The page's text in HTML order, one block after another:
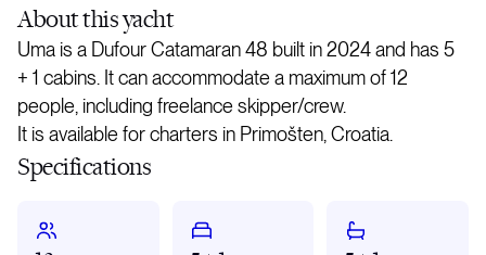
Aboutthis yacht
Uma is a Dufour Catamaran 48 built in 2024 and has 5
+ 1 cabins. It can accommodate a maximum of 12
people, including freelance skipper/crew.
It is available for charters in Primošten, Croatia.
Specifications